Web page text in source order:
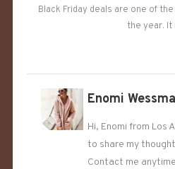
Black Friday deals are one of
the year.
Enomi
Hi, Enomi from Los
to share my
Contact me